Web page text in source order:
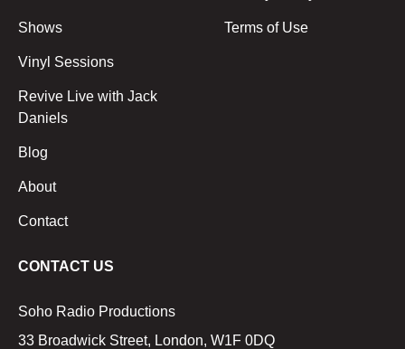
Shows
Vinyl Sessions
Revive Live with Jack
Daniels
Blog
About
Contact
Terms of Use
CONTACT US
Soho Radio Productions
33 Broadwick Street, London, W1F 0DQ